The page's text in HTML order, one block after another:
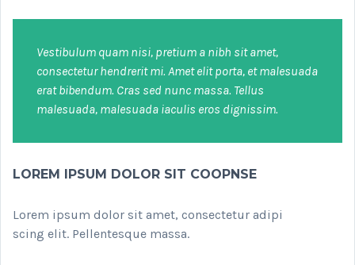
Vestibulum quam nisi, pretium a nibh sit amet,
consectetur hendrerit mi. Amet elit porta, et malesuada
erat bibendum. Cras sed nunc massa. Tellus
malesuada, malesuada iaculis eros dignissim.
LOREM IPSUM DOLOR SIT COOPNSE
Lorem ipsum dolor sit amet, consectetur adipi
scing elit. Pellentesque massa.